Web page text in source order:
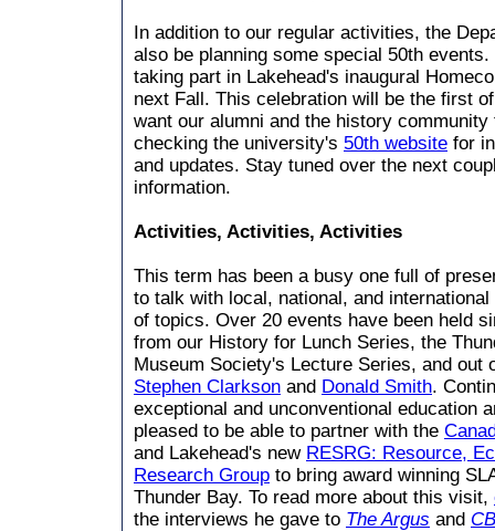
In addition to our regular activities, the
also be planning some special 50th
taking part in Lakehead's inaugural
next Fall. This celebration will be the first
want our alumni and the history
checking the university's 50th website for
and updates. Stay tuned over the next
information.
Activities, Activities, Activities
This term has been a busy one full of
to talk with local, national, and
of topics. Over 20 events have been held
from our History for Lunch Series, the
Museum Society's Lecture Series, and out
Stephen Clarkson and Donald Smith.
exceptional and unconventional education
pleased to be able to partner with the
and Lakehead's new RESRG: Resource,
Research Group to bring award winning
Thunder Bay. To read more about this visit,
the interviews he gave to The Argus and